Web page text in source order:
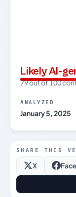
Likely AI-
79 out of 100
ANALYZED
January 5, 2025
SHARE THIS
X